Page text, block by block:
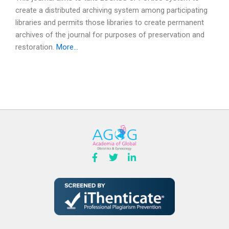
create a distributed archiving system among participating
libraries and permits those libraries to create permanent
archives of the journal for purposes of preservation and
restoration. More…